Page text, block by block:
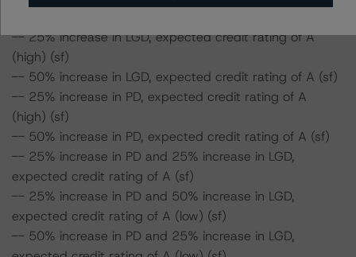
-- 25% increase in LGD, expected credit rating of A
(high) (sf)
-- 50% increase in LGD, expected credit rating of A (sf)
-- 25% increase in PD, expected credit rating of A
(high) (sf)
-- 50% increase in PD, expected credit rating of A (sf)
-- 25% increase in PD and 25% increase in LGD,
expected credit rating of A (sf)
-- 25% increase in PD and 50% increase in LGD,
expected credit rating of A (low) (sf)
-- 50% increase in PD and 25% increase in LGD,